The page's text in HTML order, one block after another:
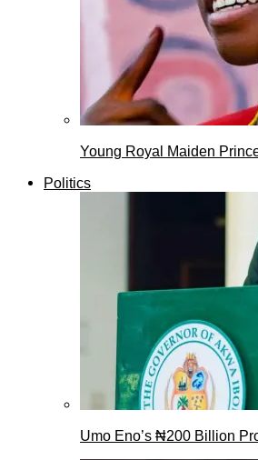
Young Royal Maiden
Politics
Umo Eno’s ₦200 Billion